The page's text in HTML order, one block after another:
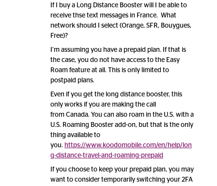
If I buy a Long Distance Booster will I be able to
receive thse text messages in France. What
network should I select (Orange, SFR, Bouygues,
Free)?
I’m assuming you have a prepaid plan. If that is
the case, you do not have access to the Easy
Roam feature at all. This is only limited to
postpaid plans.
Even if you get the long distance booster, this
only works if you are making the call
from Canada. You can also roam in the U.S. with a
U.S. Roaming Booster add-on, but that is the only
thing available to
you. https://www.koodomobile.com/en/help/lon
g-distance-travel-and-roaming-prepaid
If you choose to keep your prepaid plan, you may
want to consider temporarily switching your 2FA